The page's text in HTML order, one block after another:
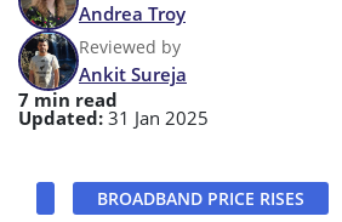
Andrea Troy
Reviewed by
Ankit Sureja
7 min read
Updated: 31 Jan 2025
BROADBAND PRICE RISES